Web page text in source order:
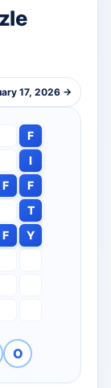
17, 2026 →
F
I
F
F
T
F
Y
O